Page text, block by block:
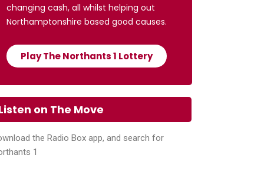
changing cash, all whilst helping out
Northamptonshire based good causes.
Play The Northants 1 Lottery
on The Move
the Radio Box app, and search for
1